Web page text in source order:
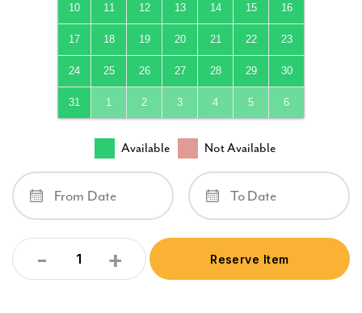
10 11 12 13 14 15 16
17 18 19 20 21 22 23
24 25 26 27 28 29 30
31 1 2 3 4 5 6
Available Not Available
- Quantity
+ Reserve Item